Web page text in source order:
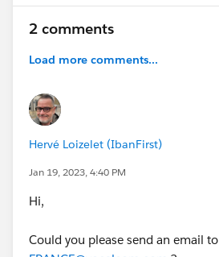
2 comments
Load more comments...
Hervé Loizelet (IbanFirst)
Jan 19, 2023, 4:40 PM
Hi,
Could you please send an email to